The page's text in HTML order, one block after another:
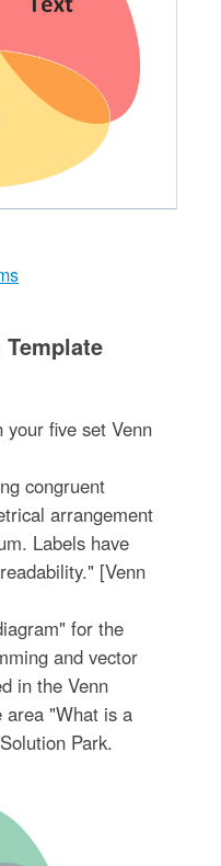
five set Venn
congruent
arrangement
Labels have
[Venn
for the
and vector
in the Venn
area "What is a
Park.